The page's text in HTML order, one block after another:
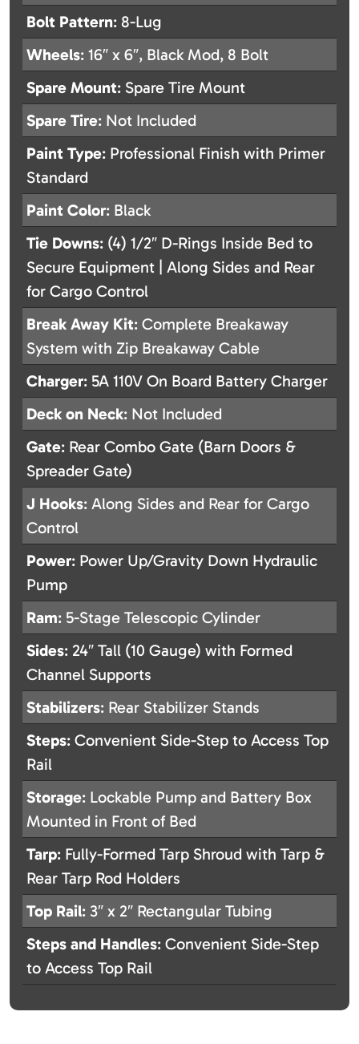
Bolt Pattern: 8-Lug
Wheels: 16″ x 6″, Black Mod, 8 Bolt
Spare Mount: Spare Tire Mount
Spare Tire: Not Included
Paint Type: Professional Finish with Primer
Standard
Paint Color: Black
Tie Downs: (4) 1/2″ D-Rings Inside Bed to
Secure Equipment | Along Sides and Rear
for Cargo Control
Break Away Kit: Complete Breakaway
System with Zip Breakaway Cable
Charger: 5A 110V On Board Battery Charger
Deck on Neck: Not Included
Gate: Rear Combo Gate (Barn Doors &
Spreader Gate)
J Hooks: Along Sides and Rear for Cargo
Control
Power: Power Up/Gravity Down Hydraulic
Pump
Ram: 5-Stage Telescopic Cylinder
Sides: 24″ Tall (10 Gauge) with Formed
Channel Supports
Stabilizers: Rear Stabilizer Stands
Steps: Convenient Side-Step to Access Top
Rail
Storage: Lockable Pump and Battery Box
Mounted in Front of Bed
Tarp: Fully-Formed Tarp Shroud with Tarp &
Rear Tarp Rod Holders
Top Rail: 3″ x 2″ Rectangular Tubing
Steps and Handles: Convenient Side-Step
to Access Top Rail